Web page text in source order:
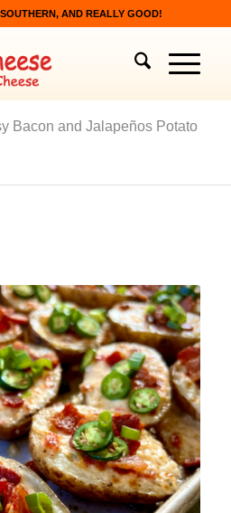
AND REALLY GOOD!
Bacon and Jalapeños Potato